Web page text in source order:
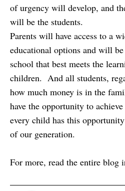
of urgency will develop, and
will be the students.
Parents will have access to a
educational options and will
school that best meets the
children. And all students,
how much money is in the
have the opportunity to
every child has this
of our generation.
For more, read the entire blog